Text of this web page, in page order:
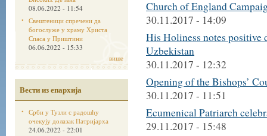
08.06.2022 - 11:54
Свештеници спречени да
богослуже у храму Христа
Спаса у Приштини
06.06.2022 - 15:33
више
Вести из епархија
Срби у Тузли с радошћу
очекују долазак Патријарха
24.06.2022 - 22:01
Church of England
30.11.2017 - 14:09
His Holiness notes positive
Uzbekistan
30.11.2017 - 12:32
Opening of the Bishops’
30.11.2017 - 11:51
Ecumenical Patriarch
29.11.2017 - 15:48